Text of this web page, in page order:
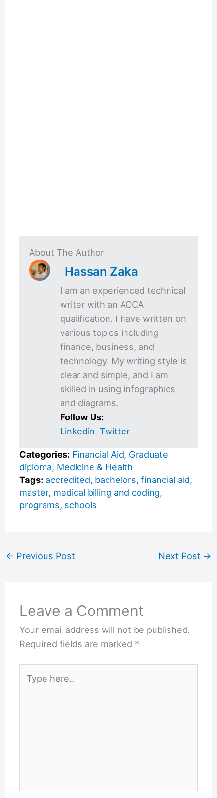
About The Author
Hassan Zaka
I am an experienced technical
writer with an ACCA
qualification. I have written on
various topics including
finance, business, and
technology. My writing style is
clear and simple, and I am
skilled in using infographics
and diagrams.
Follow Us:
Linkedin Twitter
Categories: Financial Aid, Graduate
diploma, Medicine & Health
Tags: accredited, bachelors,financial aid,
master, medical billing and coding,
programs, schools
← Previous Post Next Post →
Leave a Comment
Your email address will not be published.
Required fields are marked *
here..